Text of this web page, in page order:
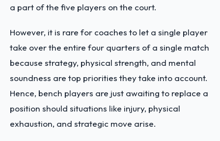
a part of the five players on the court.
However, it is rare for coaches to let a single player
take over the entire four quarters of a single match
because strategy, physical strength, and mental
soundness are top priorities they take into account.
Hence, bench players are just awaiting to replace a
position should situations like injury, physical
exhaustion, and strategic move arise.